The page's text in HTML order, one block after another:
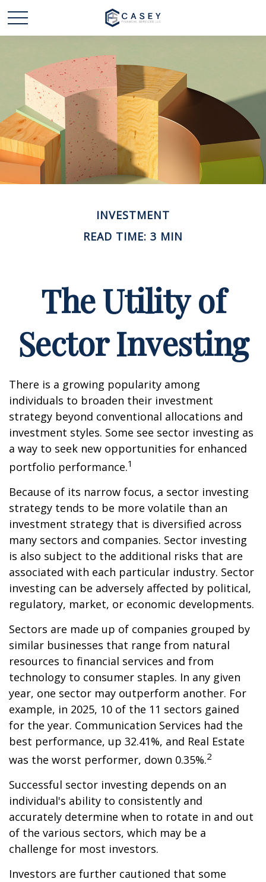
INVESTMENT
READ TIME: 3 MIN
The Utility of
Sector Investing
There is a growing popularity among
individuals to broaden their investment
strategy beyond conventional allocations and
investment styles. Some see sector investing as
a way to seek new opportunities for enhanced
portfolio performance.1
Because of its narrow focus, a sector investing
strategy tends to be more volatile than an
investment strategy that is diversified across
many sectors and companies. Sector investing
is also subject to the additional risks that are
associated with each particular industry. Sector
investing can be adversely affected by political,
regulatory, market, or economic developments.
Sectors are made up of companies grouped by
similar businesses that range from natural
resources to financial services and from
technology to consumer staples. In any given
year, one sector may outperform another. For
example, in 2025, 10 of the 11 sectors gained
for the year. Communication Services had the
best performance, up 32.41%, and Real Estate
was the worst performer, down 0.35%.2
Successful sector investing depends on an
individual's ability to consistently and
accurately determine when to rotate in and out
of the various sectors, which may be a
challenge for most investors.
Investors are further cautioned that some